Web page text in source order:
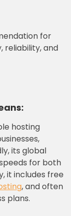
for
reliability, and
ns:
hosting
its global
for both
it includes free
, and often
plans.